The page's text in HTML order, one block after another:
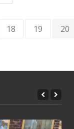
18 19 20